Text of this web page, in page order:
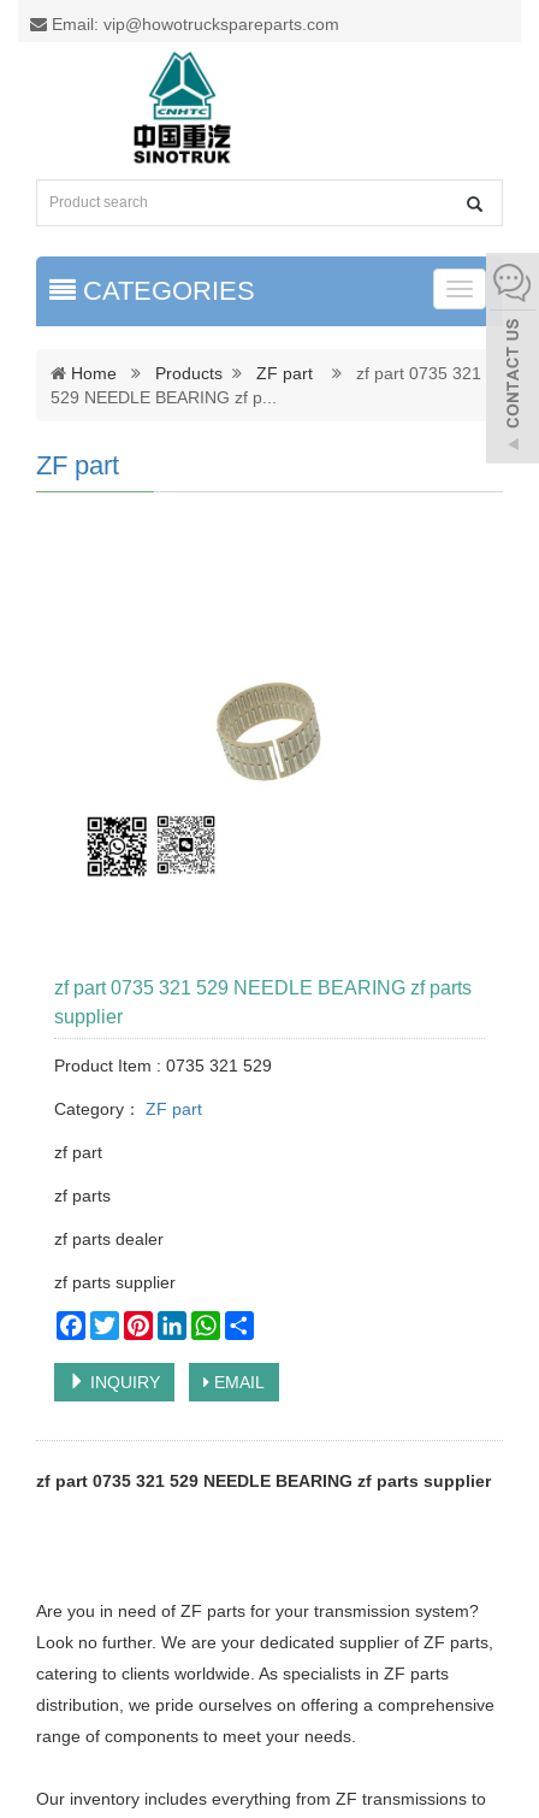
Email: vip@howotruckspareparts.com
Toggle
CATEGORIES
Home Products ZF part
zf part 0735 321
529 NEEDLE BEARING zf p
ZF part
zf part 0735 321 529 NEEDLE BEARING zf parts
supplier
Product Item : 0735 321 529
Category： ZF part
zf part
zf parts
zf parts dealer
zf parts supplier
Facebook
TwitterPinterestLinkedInWhatsApp
INQUIRY EMAIL
zf part 0735 321 529 NEEDLE BEARING zf parts supplier
Are you in need of ZF parts for your transmission system?
Look no further. We are your dedicated supplier of ZF parts,
catering to clients worldwide. As specialists in ZF parts
distribution, we pride ourselves on offering a comprehensive
range of components to meet your needs.
Our inventory includes everything from ZF transmissions to